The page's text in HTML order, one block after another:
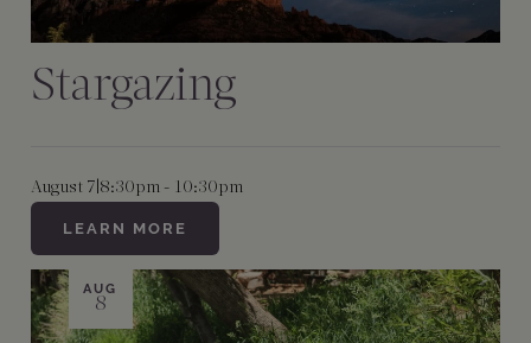
Stargazing
August 7 8:30pm - 10:30pm
LEARN MORE
AUG
8